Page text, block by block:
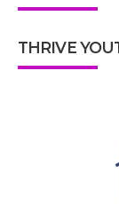
THRIVE